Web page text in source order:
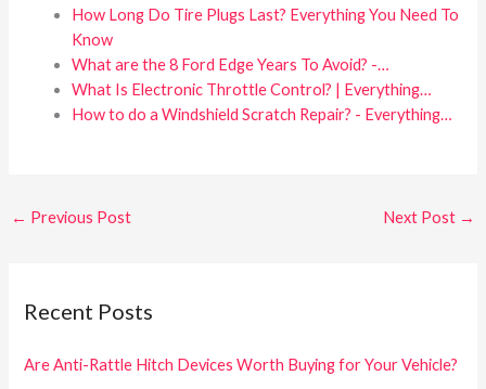
How Long Do Tire Plugs Last? Everything You Need To
Know
What are the 8 Ford Edge Years To Avoid? -…
What Is Electronic Throttle Control? | Everything…
How to do a Windshield Scratch Repair? - Everything…
← Previous Post Next Post →
Recent Posts
Are Anti-Rattle Hitch Devices Worth Buying for Your Vehicle?